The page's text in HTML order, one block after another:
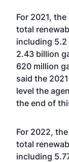
For 2021,
total
including
2.43 billion
620 million
said the
level the
the end of
For 2022,
total
including